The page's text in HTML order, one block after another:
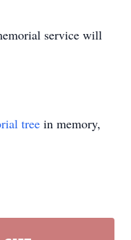
service will
tree in memory,